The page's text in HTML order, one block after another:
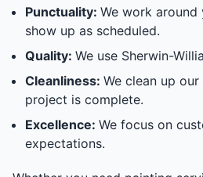
Punctuality: We work around
show up as scheduled.
Quality: We use Sherwin-
Cleanliness: We clean up
project is complete.
Excellence: We focus on
expectations.